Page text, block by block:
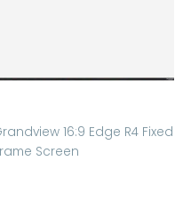
16:9 Edge R4 Fixed
Screen